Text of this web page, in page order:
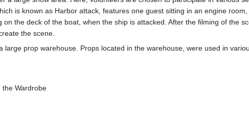
is known as Harbor attack, features one guest sitting in an engine
the deck of the boat, when the ship is attacked. After the filming of the
the scene.
prop warehouse. Props located in the warehouse, were used in
the Wardrobe